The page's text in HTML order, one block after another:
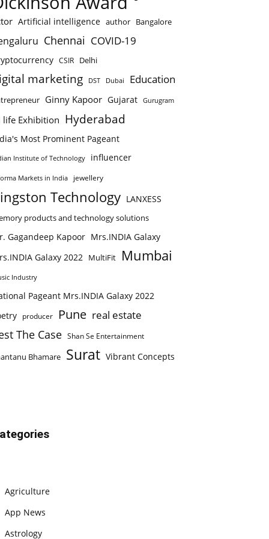
Artificial intelligence author Bangalore
Chennai COVID-19
CSIR Delhi
marketing DST Dubai Education
Ginny Kapoor Gujarat Gurugram
life Exhibition Hyderabad
Most Prominent Pageant
Institute of Technology influencer
Markets in India jewellery
Technology LANXESS
products and technology solutions
Gagandeep Kapoor Mrs.INDIA Galaxy
Galaxy 2022 MultiFit Mumbai
Industry
Pageant Mrs.INDIA Galaxy 2022
producer Pune real estate
The Case Shan Se Entertainment
Bhamare Surat Vibrant Concepts
Agriculture
App News
Astrology